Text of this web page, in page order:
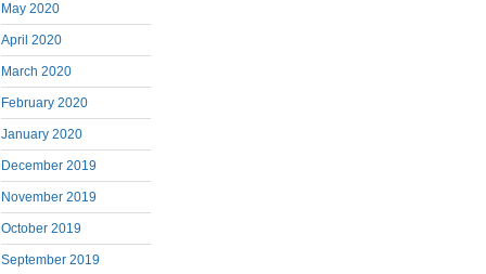
May 2020
April 2020
March 2020
February 2020
January 2020
December 2019
November 2019
October 2019
September 2019